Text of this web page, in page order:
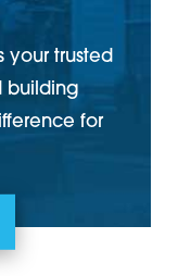
your trusted
building
for